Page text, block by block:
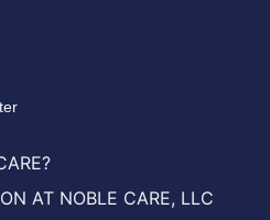
AT NOBLE CARE, LLC